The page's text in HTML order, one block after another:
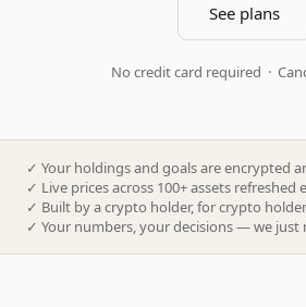
See plans
No credit card required ·
✓ Your holdings and goals are encrypted
✓ Live prices across 100+ assets refreshed
✓ Built by a crypto holder, for crypto
✓ Your numbers, your decisions — we just